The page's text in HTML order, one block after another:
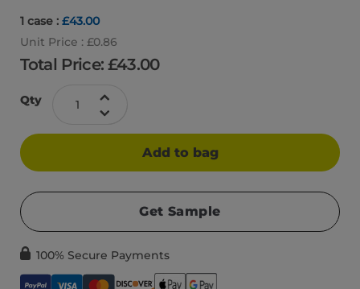
1 case : £43.00
Unit Price : £0.86
Total Price: £43.00
Qty
Add to bag
Get Sample
100% Secure Payments